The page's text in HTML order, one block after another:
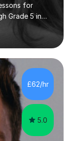
for
Grade 5 in
Pop exams.
to
style. I
education,
approaches
visual
£62/hr
5.0